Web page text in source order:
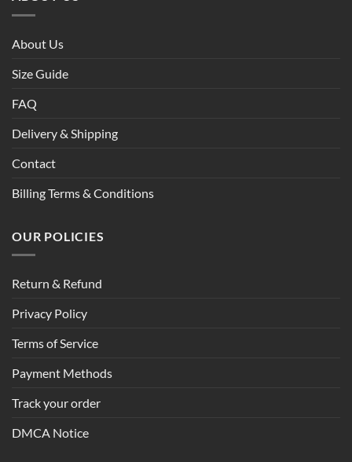
About Us
Size Guide
FAQ
Delivery & Shipping
Contact
Billing Terms & Conditions
OUR POLICIES
Return & Refund
Privacy Policy
Terms of Service
Payment Methods
Track your order
DMCA Notice